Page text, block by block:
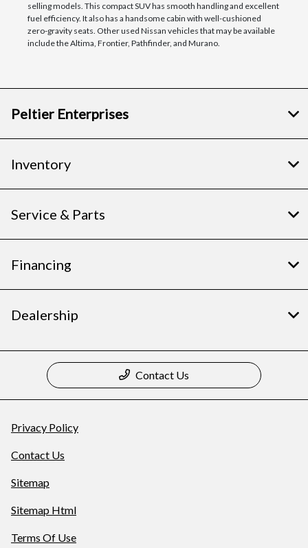
selling models. This compact SUV has smooth handling and excellent
fuel efficiency. It also has a handsome cabin with well-cushioned
zero-gravity seats. Other used Nissan vehicles that may be available
include the Altima, Frontier, Pathfinder, and Murano.
Peltier Enterprises
Inventory
Service & Parts
Financing
Dealership
Contact Us
Privacy Policy
Contact Us
Sitemap
Sitemap Html
Terms Of Use